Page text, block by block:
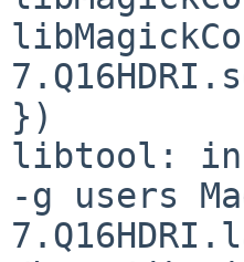
})
libtool:
-g users